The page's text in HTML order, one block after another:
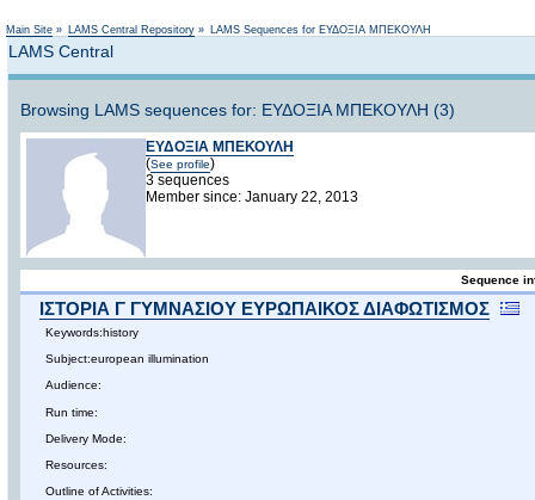
Main Site » LAMS Central Repository » LAMS Sequences for ΕΥΔΟΞΙΑ ΜΠΕΚΟΥΛΗ
LAMS Central
Browsing LAMS sequences for: ΕΥΔΟΞΙΑ ΜΠΕΚΟΥΛΗ (3)
ΕΥΔΟΞΙΑ ΜΠΕΚΟΥΛΗ
(See profile)
3 sequences
Member since: January 22, 2013
Sequence
ΙΣΤΟΡΙΑ Γ ΓΥΜΝΑΣΙΟΥ ΕΥΡΩΠΑΙΚΟΣ ΔΙΑΦΩΤΙΣΜΟΣ
Keywords:history
Subject:european illumination
Audience:
Run time:
Delivery Mode:
Resources:
Outline of Activities: